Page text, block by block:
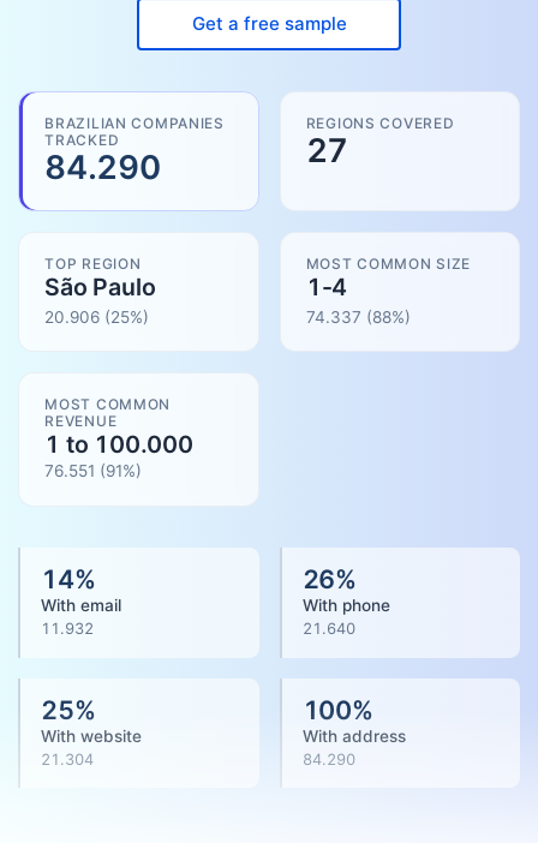
Get a free sample
BRAZILIAN COMPANIES
TRACKED
84.290
REGIONS COVERED
27
TOP REGION
São Paulo
20.906 (25%)
MOST COMMON SIZE
1-4
74.337 (88%)
MOST COMMON
REVENUE
1 to 100.000
76.551 (91%)
14%
With email
11.932
26%
With phone
21.640
25%
With website
21.304
100%
With address
84.290